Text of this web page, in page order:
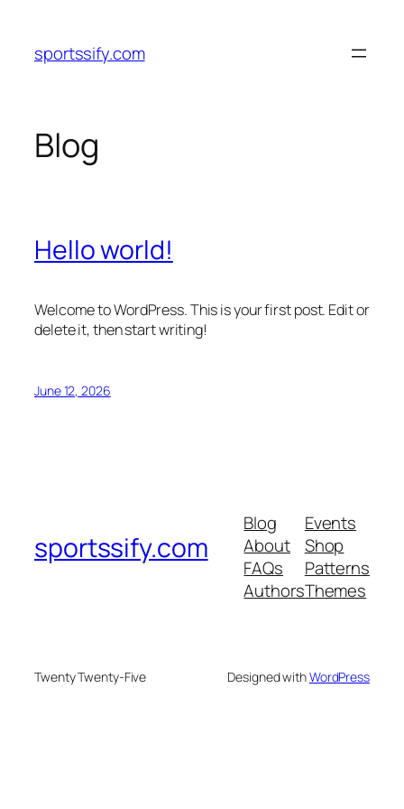
content
sportssify.com
Blog
Hello world!
Welcome to WordPress. This is your first post. Edit or
delete it, then start writing!
June 12, 2026
sportssify.com
Blog
About
FAQs
Authors
Events
Shop
Patterns
Themes
Twenty Twenty-Five Designed withWordPress